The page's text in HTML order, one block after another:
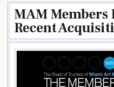
MAM Members
Recent